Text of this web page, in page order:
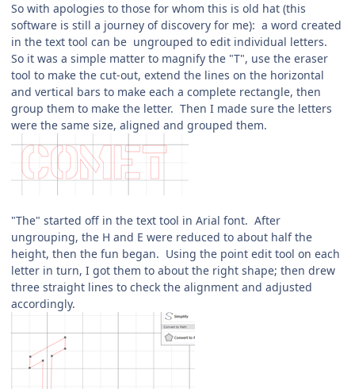
So with apologies to those for whom this is old hat (this
software is still a journey of discovery for me): a word created
in the text tool can be ungrouped to edit individual letters.
So it was a simple matter to magnify the "T", use the eraser
tool to make the cut-out, extend the lines on the horizontal
and vertical bars to make each a complete rectangle, then
group them to make the letter. Then I made sure the letters
were the same size, aligned and grouped them.
"The" started off in the text tool in Arial font. After
ungrouping, the H and E were reduced to about half the
height, then the fun began. Using the point edit tool on each
letter in turn, I got them to about the right shape; then drew
three straight lines to check the alignment and adjusted
accordingly.